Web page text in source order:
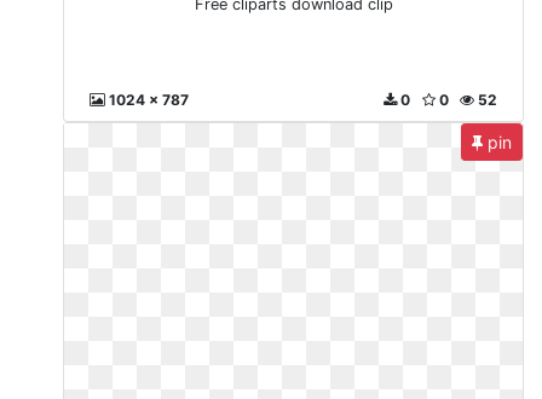
Free cliparts download clip
1024 x 787 52
0
0
pin